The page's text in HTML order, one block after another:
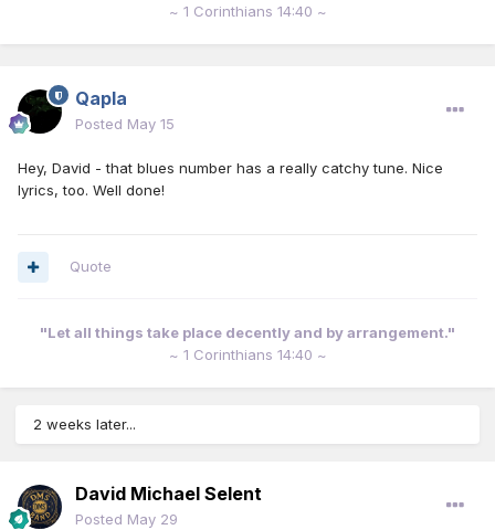
~ 1 Corinthians 14:40 ~
Qapla
Posted May 15
Hey, David - that blues number has a really catchy tune. Nice
lyrics, too. Well done!
Quote
"Let all things take place decently and by arrangement."
~ 1 Corinthians 14:40 ~
2 weeks later...
David Michael Selent
Posted May 29